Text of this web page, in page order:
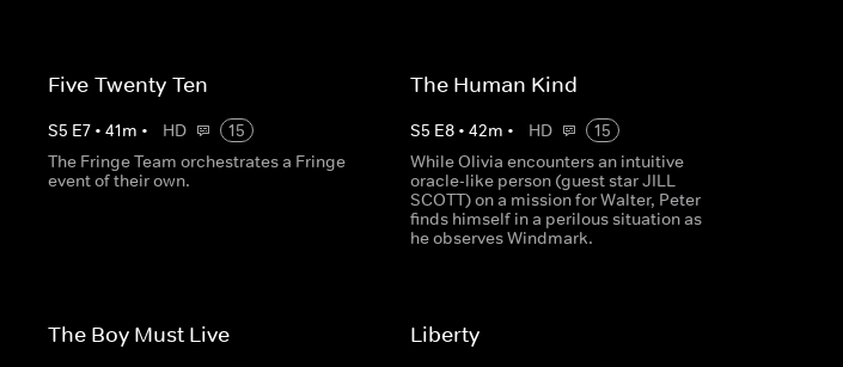
Five-Twenty-Ten
S5 E7• 41m • HD
15
The Fringe Team orchestrates a Fringe
event of their own.
The Human Kind
S5 E8• 42m • HD
15
While Olivia encounters an intuitive
oracle-like person (guest star JILL
SCOTT) on a mission for Walter, Peter
finds himself in a perilous situation as
he observes Windmark.
The Boy Must Live Liberty